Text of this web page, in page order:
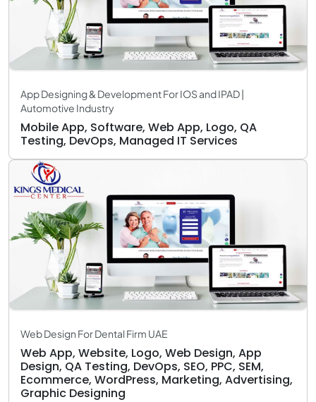
App Designing & Development For IOS and IPAD |
Automotive Industry
Mobile App, Software, Web App, Logo, QA
Testing, DevOps, Managed IT Services
Web Design For Dental Firm UAE
Web App, Website, Logo, Web Design, App
Design, QA Testing, DevOps, SEO, PPC, SEM,
Ecommerce, WordPress, Marketing, Advertising,
Graphic Designing